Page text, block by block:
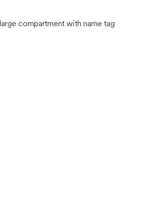
compartment with name tag